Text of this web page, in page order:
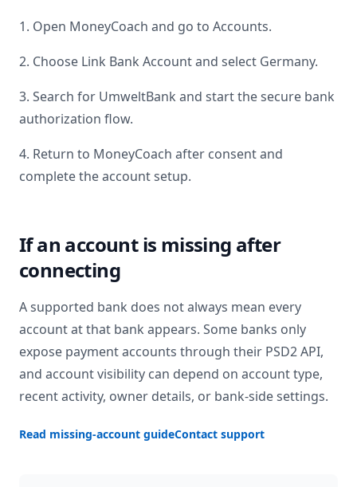
1. Open MoneyCoach and go to Accounts.
2. Choose Link Bank Account and select Germany.
3. Search for UmweltBank and start the secure bank
authorization flow.
4. Return to MoneyCoach after consent and
complete the account setup.
If an account is missing after
connecting
A supported bank does not always mean every
account at that bank appears. Some banks only
expose payment accounts through their PSD2 API,
and account visibility can depend on account type,
recent activity, owner details, or bank-side settings.
Read missing-account guideContact support